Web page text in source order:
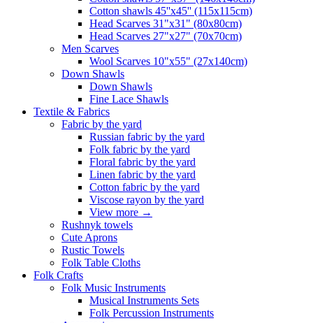
Cotton shawls 45''x45'' (115x115cm)
Head Scarves 31"x31" (80x80cm)
Head Scarves 27"x27" (70x70cm)
Men Scarves
Wool Scarves 10"x55" (27x140cm)
Down Shawls
Down Shawls
Fine Lace Shawls
Textile & Fabrics
Fabric by the yard
Russian fabric by the yard
Folk fabric by the yard
Floral fabric by the yard
Linen fabric by the yard
Cotton fabric by the yard
Viscose rayon by the yard
View more →
Rushnyk towels
Cute Aprons
Rustic Towels
Folk Table Cloths
Folk Crafts
Folk Music Instruments
Musical Instruments Sets
Folk Percussion Instruments